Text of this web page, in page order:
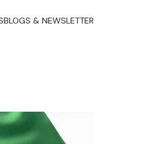
BLOGS & NEWSLETTER